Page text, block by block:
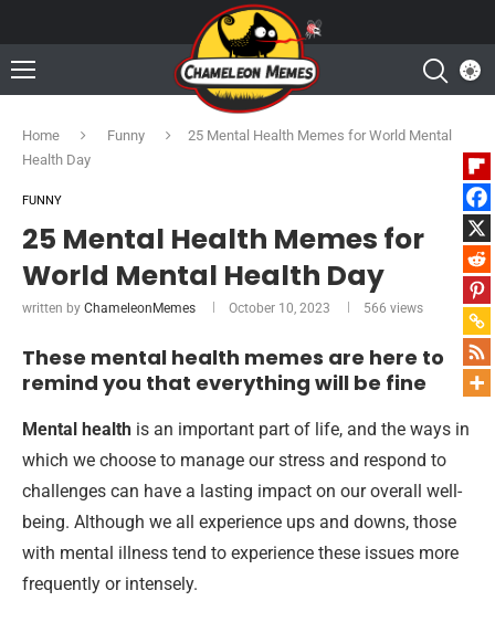
Home Funny
25 Mental Health Memes for World Mental
Health Day
FUNNY
25 Mental Health Memes for
World Mental Health Day
written by ChameleonMemes October 10, 2023 566 views
These mental health memes are here to
remind you that everything will be fine
Mental health is an important part of life, and the ways in
which we choose to manage our stress and respond to
challenges can have a lasting impact on our overall well-
being. Although we all experience ups and downs, those
with mental illness tend to experience these issues more
frequently or intensely.